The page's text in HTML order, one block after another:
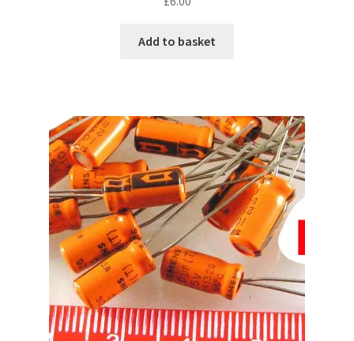
Add to basket